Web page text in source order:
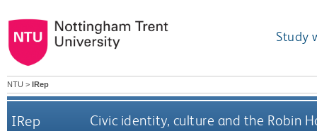
Study
NTU > IRep
IRep Civic identity, culture and the Robin